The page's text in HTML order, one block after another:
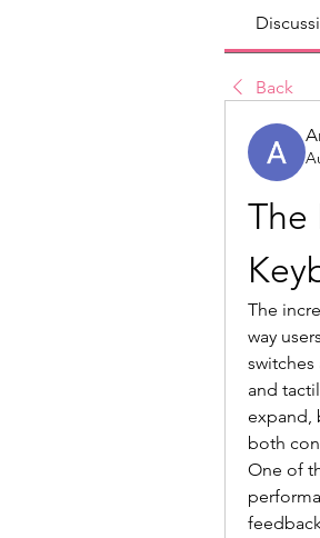
Back
The
The
way
and
expand,
both
One of